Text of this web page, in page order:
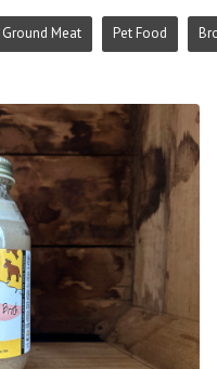
Ground Meat Pet Food